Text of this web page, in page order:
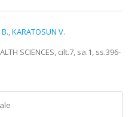
,KARATOSUN V.
SCIENCES, cilt.7, sa.1, ss.396-